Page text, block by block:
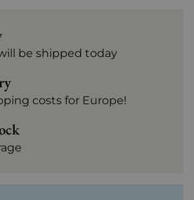
be shipped today
costs for Europe!